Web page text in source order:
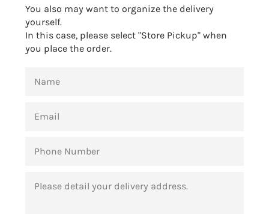
You also may want to organize the delivery
yourself.
In this case, please select "Store Pickup" when
you place the order.
NUMBER